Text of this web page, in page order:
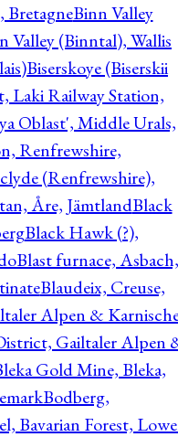
BretagneBinn Valley
Valley (Binntal), Wallis
Biserskoye (Biserskii
Laki Railway Station,
Oblast', Middle Urals,
Renfrewshire,
(Renfrewshire),
Åre, JämtlandBlack
Black Hawk (?),
Blast furnace, Asbach,
Blaudeix, Creuse,
Alpen &
Gailtaler Alpen
Gold Mine, Bleka,
Bodberg,
Bavarian Forest,